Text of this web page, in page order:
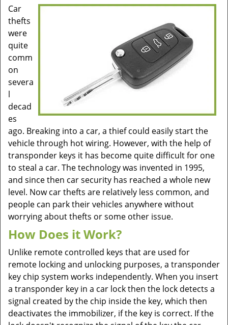
Car
thefts
were
quite
comm
on
severa
l
decad
es
ago. Breaking into a car, a thief could easily start the
vehicle through hot wiring. However, with the help of
transponder keys it has become quite difficult for one
to steal a car. The technology was invented in 1995,
and since then car security has reached a whole new
level. Now car thefts are relatively less common, and
people can park their vehicles anywhere without
worrying about thefts or some other issue.
How Does it Work?
Unlike remote controlled keys that are used for
remote locking and unlocking purposes, a transponder
key chip system works independently. When you insert
a transponder key in a car lock then the lock detects a
signal created by the chip inside the key, which then
deactivates the immobilizer, if the key is correct. If the